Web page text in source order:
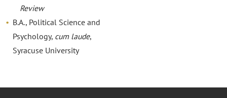
Review
B.A., Political Science and
Psychology, cum laude,
Syracuse University